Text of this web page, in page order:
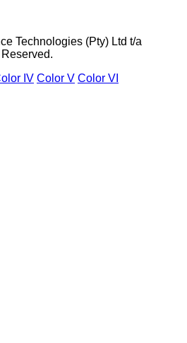
Technologies (Pty) Ltd t/a
IV Color V Color VI